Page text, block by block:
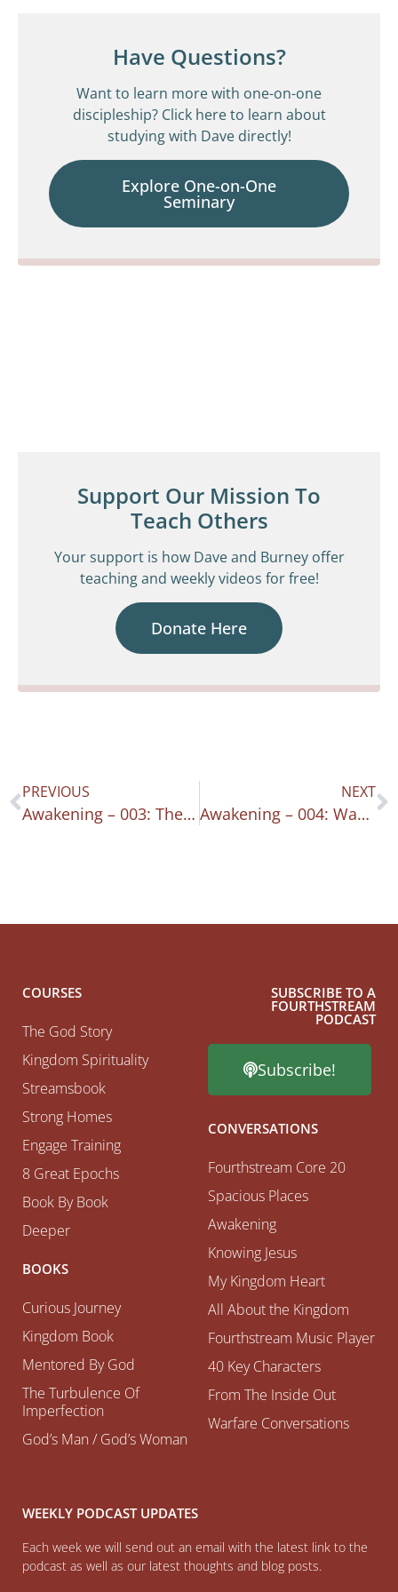
Have Questions?
Want to learn more with one-on-one
discipleship? Click here to learn about
studying with Dave directly!
Explore One-on-One
Seminary
Support Our Mission To
Teach Others
Your support is how Dave and Burney offer
teaching and weekly videos for free!
Donate Here
PREVIOUS
Awakening – 003: The Burning Heart
NEXT
Awakening – 004: Waking Up: Intentionality
COURSES
The God Story
Kingdom Spirituality
Streamsbook
Strong Homes
Engage Training
8 Great Epochs
Book By Book
Deeper
BOOKS
Curious Journey
Kingdom Book
Mentored By God
The Turbulence Of
Imperfection
God’s Man / God’s Woman
SUBSCRIBE TO A
FOURTHSTREAM
PODCAST
Subscribe!
CONVERSATIONS
Fourthstream Core 20
Spacious Places
Awakening
Knowing Jesus
My Kingdom Heart
All About the Kingdom
Fourthstream Music Player
40 Key Characters
From The Inside Out
Warfare Conversations
WEEKLY PODCAST UPDATES
Each week we will send out an email with the latest link to the
podcast as well as our latest thoughts and blog posts.